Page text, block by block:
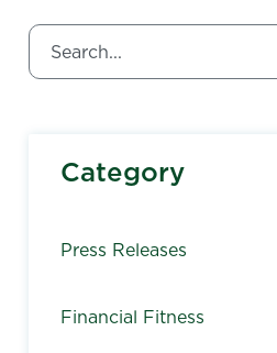
This is a search field with an
Category
Press Releases
Financial Fitness